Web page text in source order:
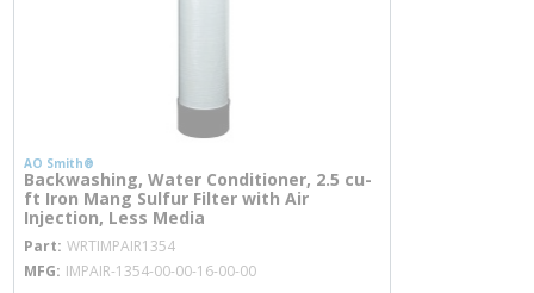
AO Smith®
Backwashing, Water Conditioner, 2.5 cu-
ft Iron Mang Sulfur Filter with Air
Injection, Less Media
Part WRTIMPAIR1354
MFG IMPAIR-1354-00-00-16-00-00